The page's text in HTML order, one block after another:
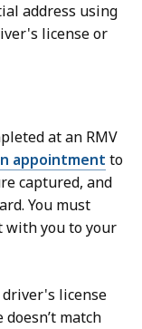
address using
license or
at an RMV
appointment to
captured, and
You must
with you to your
driver's license
match